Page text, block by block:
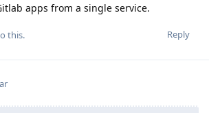
apps from a single service.
Reply
this.